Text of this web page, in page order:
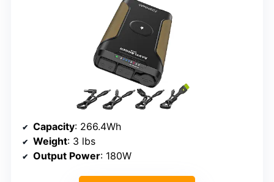
Capacity: 266.4Wh
Weight: 3 lbs
Output Power: 180W